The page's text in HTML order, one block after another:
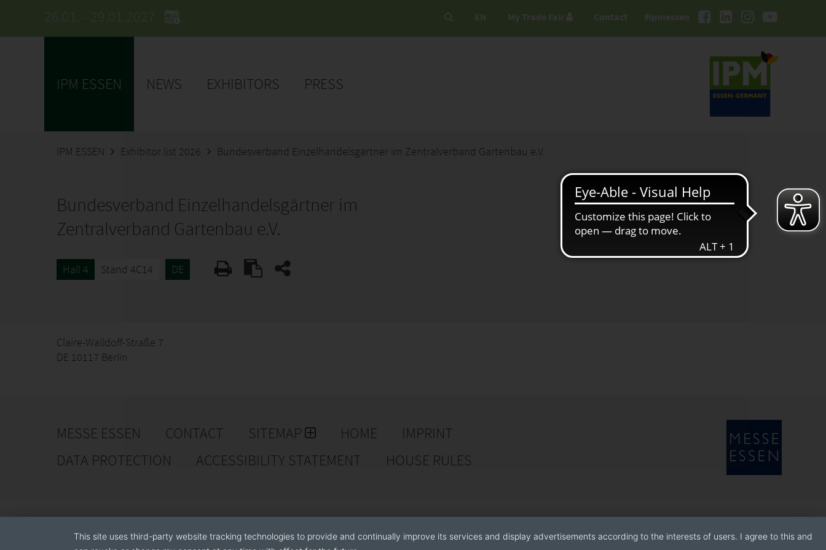
26.01. - 29.01.2027 #ipmessen
EN My Trade Fair Contact
IPM ESSEN NEWS EXHIBITORS PRESS
IPM ESSEN Exhibitor list 2026 Bundesverband Einzelhandelsgärtner im Zentralverband Gartenbau e.V.
Bundesverband Einzelhandelsgärtner im
Zentralverband Gartenbau e.V.
Hall 4 Stand 4C14 DE
Claire-Walldoff-Straße 7
DE 10117 Berlin
MESSE ESSEN CONTACT SITEMAP HOME
IMPRINT
DATA PROTECTION
ACCESSIBILITY STATEMENT HOUSE RULES
This site uses third-party website tracking technologies to provide and continually improve its services and display advertisements according to the interests of users. I agree to this and